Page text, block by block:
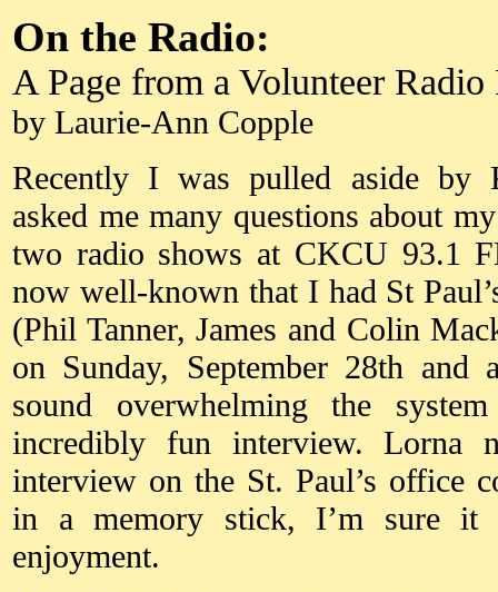
On the Radio:
A Page from a Volunteer
by Laurie-Ann Copple
Recently I was pulled aside by
asked me many questions about
two radio shows at CKCU 93.1
now well-known that I had St
(Phil Tanner, James and Colin
on Sunday, September 28th
sound overwhelming the
incredibly fun interview. Lorna
interview on the St. Paul’s office
in a memory stick, I’m sure it
enjoyment.